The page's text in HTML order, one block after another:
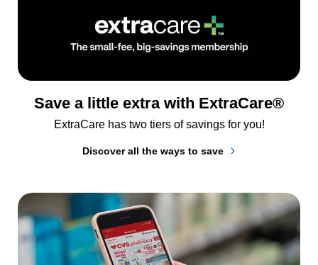
Save a little extra with ExtraCare®
ExtraCare has two tiers of savings for you!
Discover all the ways to save